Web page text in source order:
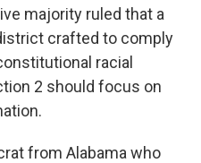
majority ruled that a
crafted to comply
racial
2 should focus on
from Alabama who